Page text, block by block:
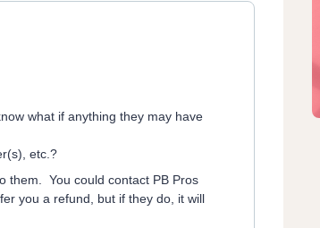
what if anything they may have
etc.?
them. You could contact PB Pros
you a refund, but if they do, it will